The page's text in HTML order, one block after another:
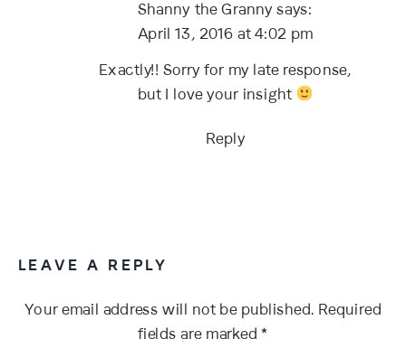
Shanny the Granny says:
April 13, 2016 at 4:02 pm
Exactly!! Sorry for my late response,
but I love your insight
Reply
LEAVE A REPLY
Your email address will not be published. Required
fields are marked*